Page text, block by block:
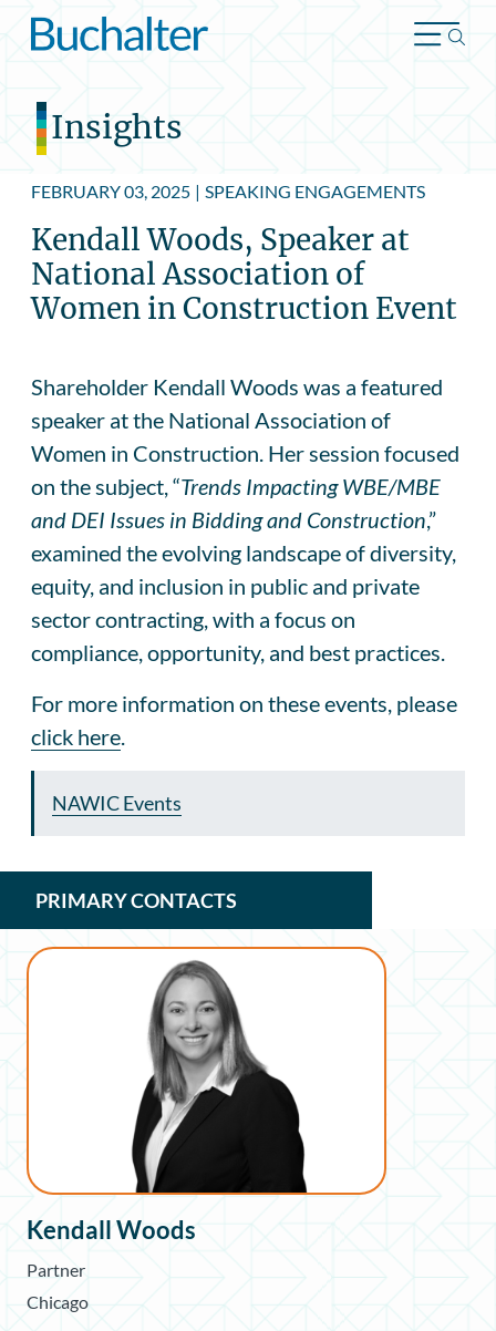
Skip to content
Insights
FEBRUARY 03, 2025 | SPEAKING ENGAGEMENTS
Kendall Woods, Speaker at
National Association of
Women in Construction Event
Shareholder Kendall Woods was a featured
speaker at the National Association of
Women in Construction. Her session focused
on the subject, “Trends Impacting WBE/MBE
and DEI Issues in Bidding and Construction,”
examined the evolving landscape of diversity,
equity, and inclusion in public and private
sector contracting, with a focus on
compliance, opportunity, and best practices.
For more information on these events, please
click here
NAWIC Events
PRIMARY CONTACTS
Kendall Woods
Partner
Chicago